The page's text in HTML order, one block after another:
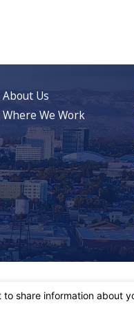
About Us
Where We Work